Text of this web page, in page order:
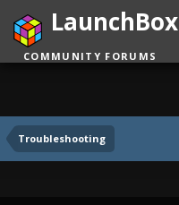
Troubleshooting
LaunchBox
COMMUNITY FORUMS